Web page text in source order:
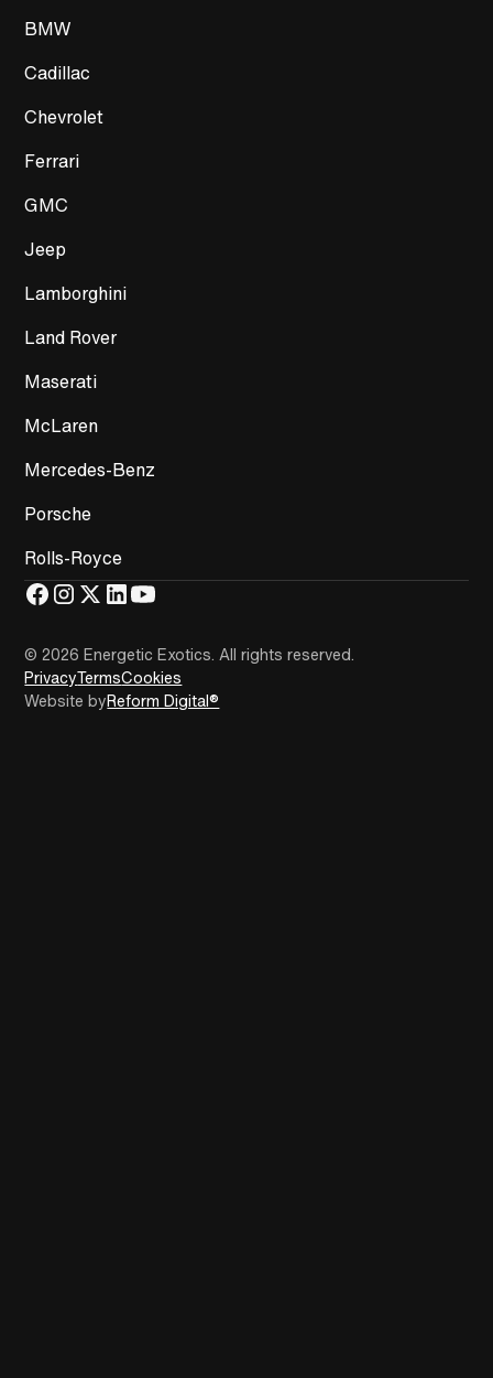
BMW
Cadillac
Chevrolet
Ferrari
GMC
Jeep
Lamborghini
Land Rover
Maserati
McLaren
Mercedes-Benz
Porsche
Rolls-Royce
© 2026 Energetic Exotics. All rights reserved.
PrivacyTermsCookies
Website byReform Digital®